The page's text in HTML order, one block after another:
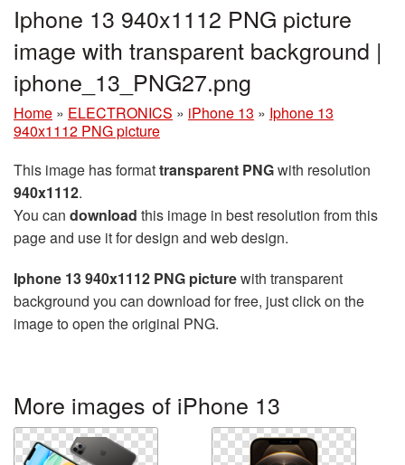
Iphone 13 940x1112 PNG picture
image with transparent background |
iphone_13_PNG27.png
Home » ELECTRONICS » iPhone 13 » Iphone 13
940x1112 PNG picture
This image has formattransparent PNGwith resolution
940x1112.
You can download this image in best resolution from this
page and use it for design and web design.
Iphone 13 940x1112 PNG picturewith transparent
background you can download for free, just click on the
image to open the original PNG.
More images of iPhone 13